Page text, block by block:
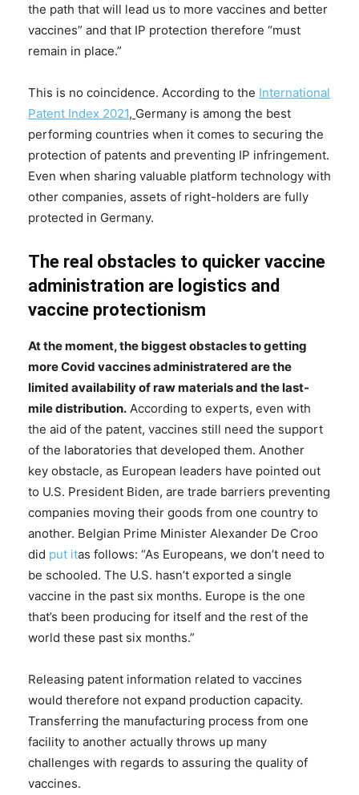
the path that will lead us to more vaccines and better
vaccines” and that IP protection therefore “must
remain in place.”
This is no coincidence. According to the International
Patent Index 2021, Germany is among the best
performing countries when it comes to securing the
protection of patents and preventing IP infringement.
Even when sharing valuable platform technology with
other companies, assets of right-holders are fully
protected in Germany.
The real obstacles to quicker vaccine
administration are logistics and
vaccine protectionism
At the moment, the biggest obstacles to getting
more Covid vaccines administratered are the
limited availability of raw materials and the last-
mile distribution. According to experts, even with
the aid of the patent, vaccines still need the support
of the laboratories that developed them. Another
key obstacle, as European leaders have pointed out
to U.S. President Biden, are trade barriers preventing
companies moving their goods from one country to
another. Belgian Prime Minister Alexander De Croo
did put itas follows: “As Europeans, we don’t need to
be schooled. The U.S. hasn’t exported a single
vaccine in the past six months. Europe is the one
that’s been producing for itself and the rest of the
world these past six months.”
Releasing patent information related to vaccines
would therefore not expand production capacity.
Transferring the manufacturing process from one
facility to another actually throws up many
challenges with regards to assuring the quality of
vaccines.